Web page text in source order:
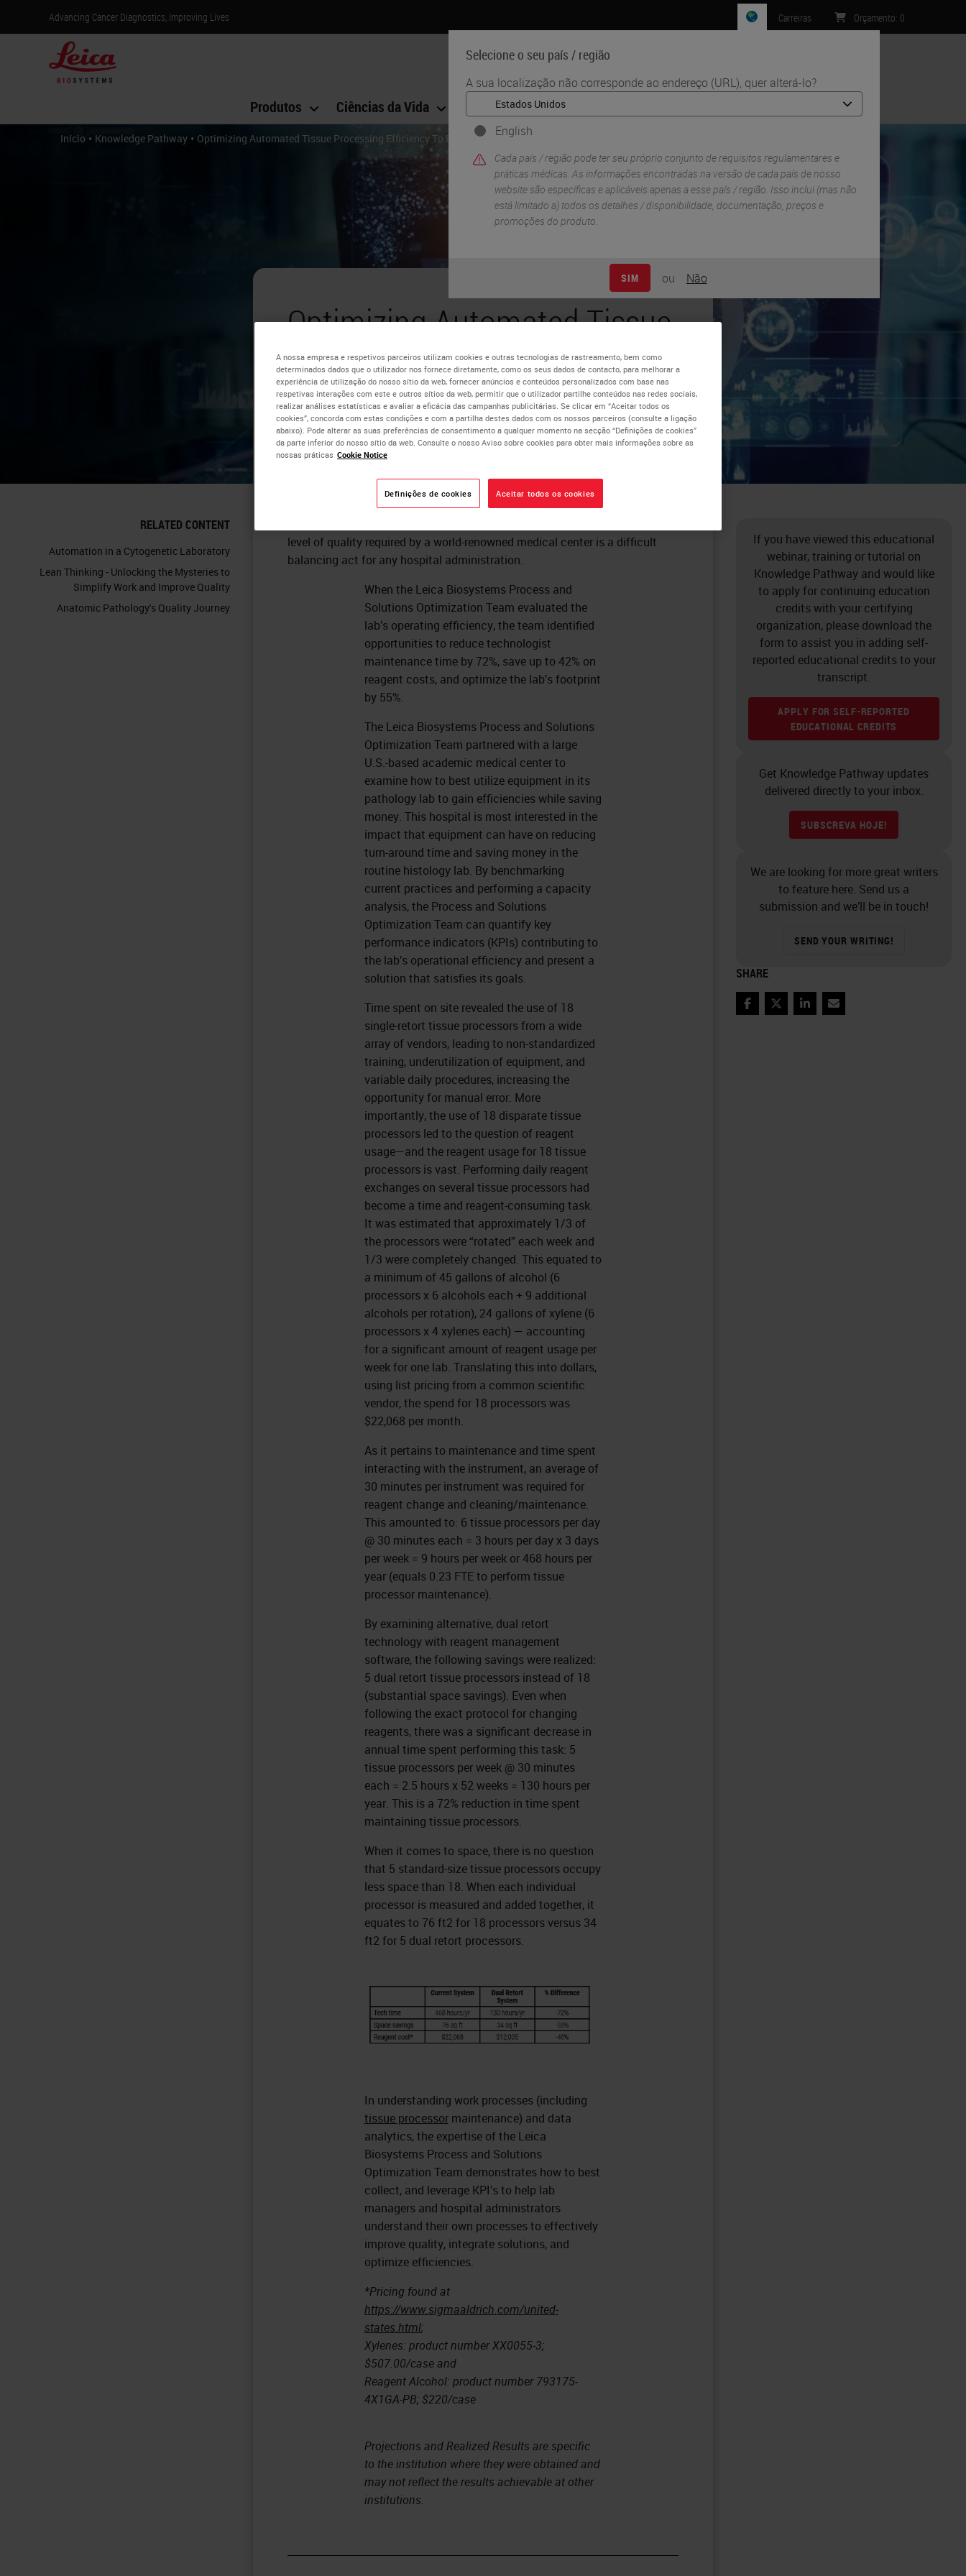
Advancing Cancer Diagnostics, Improving Lives
Selecione o seu país / região
A sua localização não corresponde ao endereço (URL), quer alterá-lo?
English
Cada país / região pode ter seu próprio conjunto de requisitos regulamentares e
práticas médicas. As informações encontradas na versão de cada país de nosso
website são específicas e aplicáveis ​​apenas a esse país / região. Isso inclui (mas não
está limitado a) todos os detalhes / disponibilidade, documentação, preços e
promoções do produto.
SIM ou Não
Carreiras Orçamento: 0
Produtos Ciências da Vida Formação Assistência
Início • Knowledge Pathway • Optimizing Automated Tissue Processing Efficiency To Reduce Cost
RELATED CONTENT
Automation in a Cytogenetic Laboratory
Lean Thinking - Unlocking the Mysteries to
Simplify Work and Improve Quality
Anatomic Pathology's Quality Journey
Optimizing Automated Tissue
Processing Efficiency To
Reduce Cost
Ashley Troutman
MBA, HT(ASCP), QIHC, CLSSBB.
level of quality required by a world-renowned medical center is a difficult
balancing act for any hospital administration.
When the Leica Biosystems Process and
Solutions Optimization Team evaluated the
lab’s operating efficiency, the team identified
opportunities to reduce technologist
maintenance time by 72%, save up to 42% on
reagent costs, and optimize the lab’s footprint
by 55%.
The Leica Biosystems Process and Solutions
Optimization Team partnered with a large
U.S.-based academic medical center to
examine how to best utilize equipment in its
pathology lab to gain efficiencies while saving
money. This hospital is most interested in the
impact that equipment can have on reducing
turn-around time and saving money in the
routine histology lab. By benchmarking
current practices and performing a capacity
analysis, the Process and Solutions
Optimization Team can quantify key
performance indicators (KPIs) contributing to
the lab’s operational efficiency and present a
solution that satisfies its goals.
Time spent on site revealed the use of 18
single-retort tissue processors from a wide
array of vendors, leading to non-standardized
training, underutilization of equipment, and
variable daily procedures, increasing the
opportunity for manual error. More
importantly, the use of 18 disparate tissue
processors led to the question of reagent
usage—and the reagent usage for 18 tissue
processors is vast. Performing daily reagent
exchanges on several tissue processors had
become a time and reagent-consuming task.
It was estimated that approximately 1/3 of
the processors were “rotated” each week and
1/3 were completely changed. This equated to
a minimum of 45 gallons of alcohol (6
processors x 6 alcohols each + 9 additional
alcohols per rotation), 24 gallons of xylene (6
processors x 4 xylenes each) — accounting
for a significant amount of reagent usage per
week for one lab. Translating this into dollars,
using list pricing from a common scientific
vendor, the spend for 18 processors was
$22,068 per month.
As it pertains to maintenance and time spent
interacting with the instrument, an average of
30 minutes per instrument was required for
reagent change and cleaning/maintenance.
This amounted to: 6 tissue processors per day
@ 30 minutes each = 3 hours per day x 3 days
per week = 9 hours per week or 468 hours per
year (equals 0.23 FTE to perform tissue
processor maintenance).
By examining alternative, dual retort
technology with reagent management
software, the following savings were realized:
5 dual retort tissue processors instead of 18
(substantial space savings). Even when
following the exact protocol for changing
reagents, there was a significant decrease in
annual time spent performing this task: 5
tissue processors per week @ 30 minutes
each = 2.5 hours x 52 weeks = 130 hours per
year. This is a 72% reduction in time spent
maintaining tissue processors.
When it comes to space, there is no question
that 5 standard-size tissue processors occupy
less space than 18. When each individual
processor is measured and added together, it
equates to 76 ft2 for 18 processors versus 34
ft2 for 5 dual retort processors.
In understanding work processes (including
tissue processormaintenance) and data
analytics, the expertise of the Leica
Biosystems Process and Solutions
Optimization Team demonstrates how to best
collect, and leverage KPI’s to help lab
managers and hospital administrators
understand their own processes to effectively
improve quality, integrate solutions, and
optimize efficiencies.
*Pricing found at
https://www.sigmaaldrich.com/united-
states.html;
Xylenes: product number XX0055-3;
$507.00/case and
Reagent Alcohol: product number 793175-
4X1GA-PB; $220/case
Projections and Realized Results are specific
to the institution where they were obtained and
may not reflect the results achievable at other
institutions.
If you have viewed this educational
webinar, training or tutorial on
Knowledge Pathway and would like
to apply for continuing education
credits with your certifying
organization, please download the
form to assist you in adding self-
reported educational credits to your
transcript.
APPLY FOR SELF-REPORTED
EDUCATIONAL CREDITS
Get Knowledge Pathway updates
delivered directly to your inbox.
SUBSCREVA HOJE!
We are looking for more great writers
to feature here. Send us a
submission and we’ll be in touch!
SEND YOUR WRITING!
SHARE
FacebookTwitterLinkedInEmail
A nossa empresa e respetivos parceiros utilizam cookies e outras tecnologias de rastreamento, bem como
determinados dados que o utilizador nos fornece diretamente, como os seus dados de contacto, para melhorar a
experiência de utilização do nosso sítio da web, fornecer anúncios e conteúdos personalizados com base nas
respetivas interações com este e outros sítios da web, permitir que o utilizador partilhe conteúdos nas redes sociais,
realizar análises estatísticas e avaliar a eficácia das campanhas publicitárias. Se clicar em “Aceitar todos os
cookies”, concorda com estas condições e com a partilha destes dados com os nossos parceiros (consulte a ligação
abaixo). Pode alterar as suas preferências de consentimento a qualquer momento na secção “Definições de cookies”
da parte inferior do nosso sítio da web. Consulte o nosso Aviso sobre cookies para obter mais informações sobre as
nossas práticas Cookie Notice
Definições de cookies Aceitar todos os cookies